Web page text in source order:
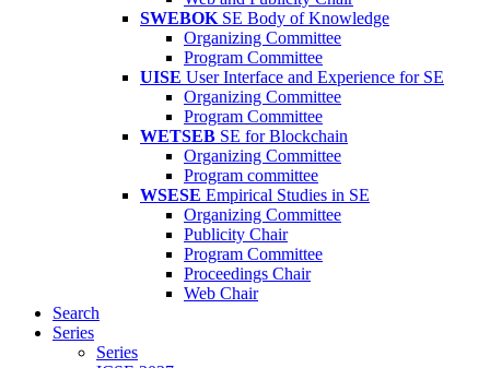
SWEBOK SE Body of Knowledge
Organizing Committee
Program Committee
UISE User Interface and Experience for SE
Organizing Committee
Program Committee
WETSEB SE for Blockchain
Organizing Committee
Program committee
WSESE Empirical Studies in SE
Organizing Committee
Publicity Chair
Program Committee
Proceedings Chair
Web Chair
Search
Series
Series